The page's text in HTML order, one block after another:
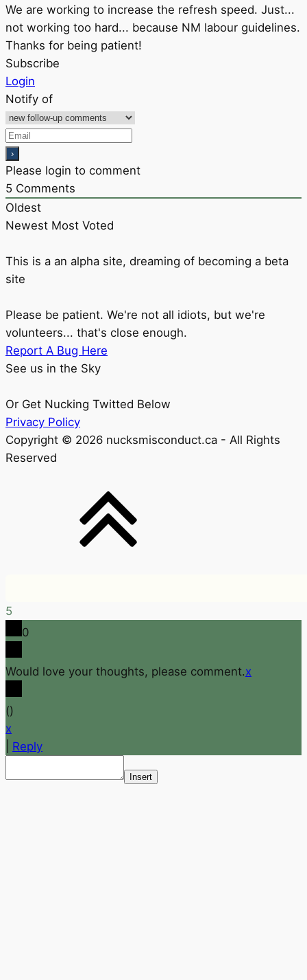
We are working to increase the refresh speed. Just...
not working too hard... because NM labour guidelines.
Thanks for being patient!
Subscribe
Login
Notify of
Please login to comment
5 Comments
Oldest
Newest Most Voted
This is a an alpha site, dreaming of becoming a beta
site
Please be patient. We're not all idiots, but we're
volunteers... that's close enough.
Report A Bug Here
See us in the Sky
Or Get Nucking Twitted Below
Privacy Policy
Copyright © 2026 nucksmisconduct.ca - All Rights
Reserved
5
0
Would love your thoughts, please comment.x
()
x
Reply
Insert